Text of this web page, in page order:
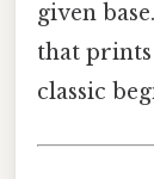
given
that
classic